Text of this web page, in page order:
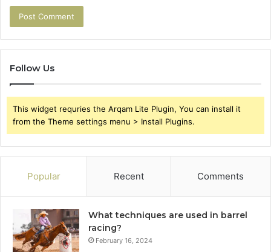
Follow Us
This widget requries the Arqam Lite Plugin, You can install it
from the Theme settings menu > Install Plugins.
Popular Recent Comments
What techniques are used in barrel
racing?
February 16, 2024